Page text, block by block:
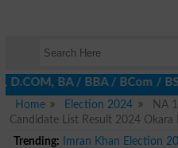
BA / BBA / BCom /
Home
Election 2024
NA
Candidate List Result 2024 Okara
Trending:
Imran Khan Election